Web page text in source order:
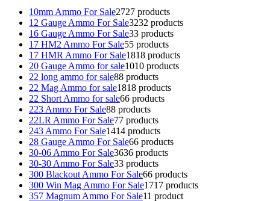
10mm Ammo For Sale2727 products
12 Gauge Ammo For Sale3232 products
16 Gauge Ammo For Sale33 products
17 HM2 Ammo For Sale55 products
17 HMR Ammo For Sale1818 products
20 Gauge Ammo for sale1010 products
22 long ammo for sale88 products
22 Mag Ammo for sale1818 products
22 Short Ammo for sale66 products
223 Ammo For Sale88 products
22LR Ammo For Sale77 products
243 Ammo For Sale1414 products
28 Gauge Ammo For Sale66 products
30-06 Ammo For Sale3636 products
30-30 Ammo For Sale33 products
300 Blackout Ammo For Sale66 products
300 Win Mag Ammo For Sale1717 products
357 Magnum Ammo For Sale11 product